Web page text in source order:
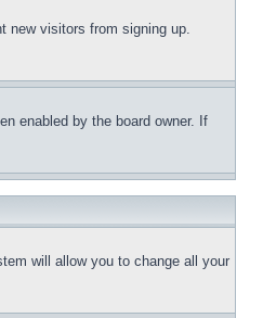
new visitors from signing up.
enabled by the board owner. If
will allow you to change all your